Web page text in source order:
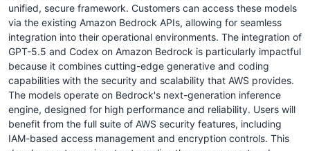
unified, secure framework. Customers can access these models
via the existing Amazon Bedrock APIs, allowing for seamless
integration into their operational environments. The integration of
GPT-5.5 and Codex on Amazon Bedrock is particularly impactful
because it combines cutting-edge generative and coding
capabilities with the security and scalability that AWS provides.
The models operate on Bedrock's next-generation inference
engine, designed for high performance and reliability. Users will
benefit from the full suite of AWS security features, including
IAM-based access management and encryption controls. This